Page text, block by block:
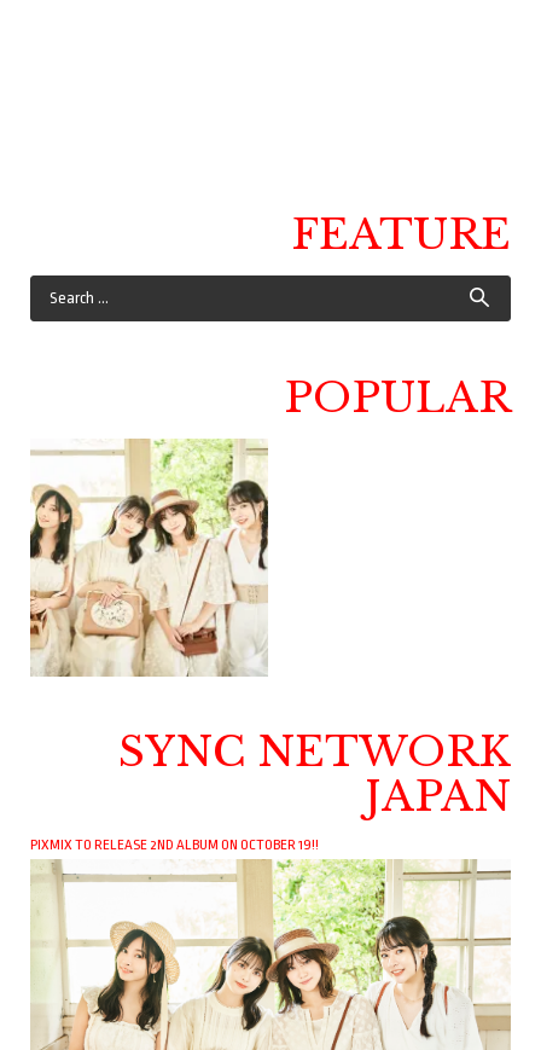
FEATURE
POPULAR
SYNC NETWORK
JAPAN
PIXMIX TO RELEASE 2ND ALBUM ON OCTOBER 19!!